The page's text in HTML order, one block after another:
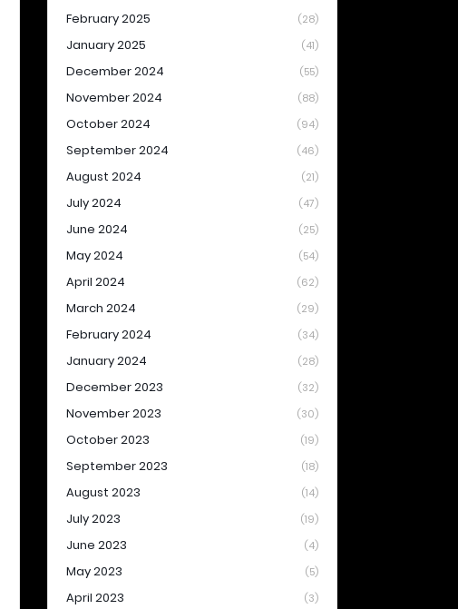
February 2025 (28)
January 2025 (41)
December 2024 (55)
November 2024 (88)
October 2024 (94)
September 2024 (46)
August 2024 (21)
July 2024 (47)
June 2024 (25)
May 2024 (54)
April 2024 (62)
March 2024 (29)
February 2024 (34)
January 2024 (28)
December 2023 (32)
November 2023 (30)
October 2023 (19)
September 2023 (18)
August 2023 (14)
July 2023 (19)
June 2023 (4)
May 2023 (5)
April 2023 (3)